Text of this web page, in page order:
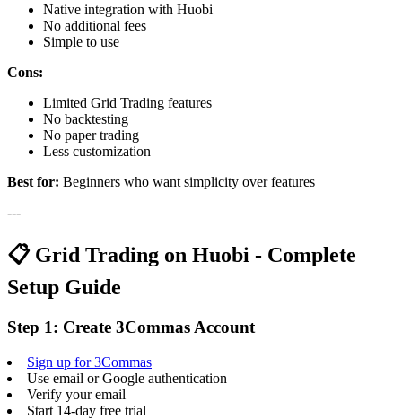
Native integration with Huobi
No additional fees
Simple to use
Cons:
Limited Grid Trading features
No backtesting
No paper trading
Less customization
Best for: Beginners who want simplicity over features
---
📋 Grid Trading on Huobi - Complete
Setup Guide
Step 1: Create 3Commas Account
Sign up for 3Commas
Use email or Google authentication
Verify your email
Start 14-day free trial